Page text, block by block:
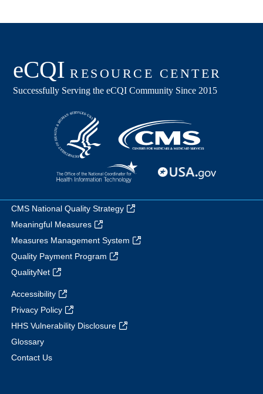
CMS National Quality Strategy
Meaningful Measures
Measures Management System
Quality Payment Program
QualityNet
Accessibility
Privacy Policy
HHS Vulnerability Disclosure
Glossary
Contact Us